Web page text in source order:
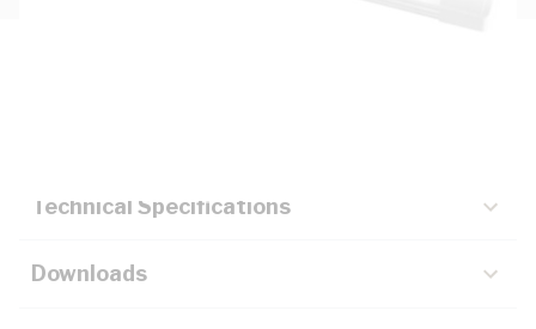
Technical Specifications
Downloads